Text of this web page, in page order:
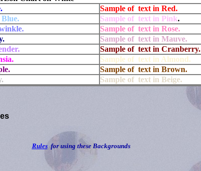
Sample of text in Red.
Sample of text in Pink.
Sample of text in Rose.
Sample of text in Mauve.
Sample of text in Cranberry.
Sample of text in Almond.
Sample of text in Brown.
Sample of text in Beige.
Rulesfor using these Backgrounds